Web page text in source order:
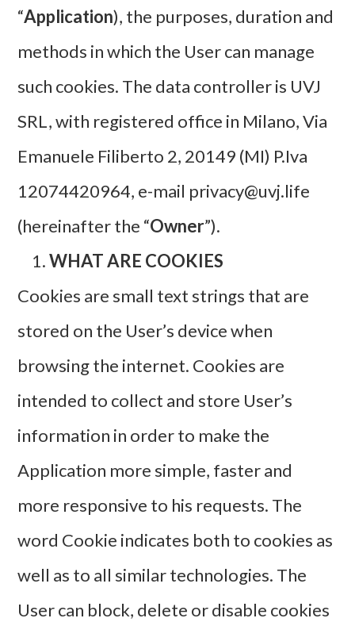
“Application), the purposes, duration and
methods in which the User can manage
such cookies. The data controller is UVJ
SRL, with registered office in Milano, Via
Emanuele Filiberto 2, 20149 (MI) P.Iva
12074420964, e-mail privacy@uvj.life
(hereinafter the “Owner”).
WHAT ARE COOKIES
Cookies are small text strings that are
stored on the User’s device when
browsing the internet. Cookies are
intended to collect and store User’s
information in order to make the
Application more simple, faster and
more responsive to his requests. The
word Cookie indicates both to cookies as
well as to all similar technologies. The
User can block, delete or disable cookies